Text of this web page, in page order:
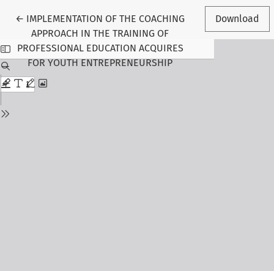
← Return to Article Details
IMPLEMENTATION OF THE COACHING
APPROACH IN THE TRAINING OF
PROFESSIONAL EDUCATION ACQUIRES
FOR YOUTH ENTREPRENEURSHIP
Download